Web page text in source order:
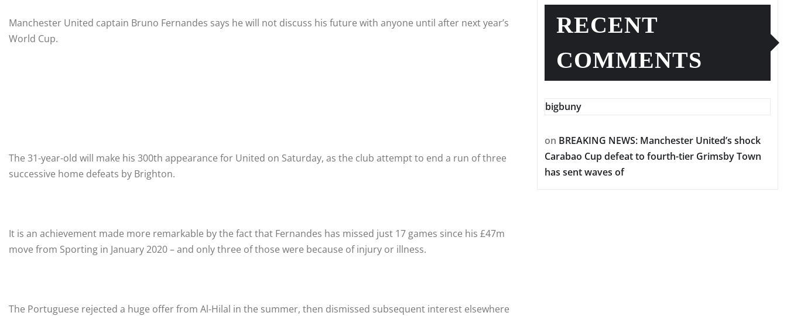
Manchester United captain Bruno Fernandes says he will not discuss his future with anyone until after next year’s
World Cup.
The 31-year-old will make his 300th appearance for United on Saturday, as the club attempt to end a run of three
successive home defeats by Brighton.
It is an achievement made more remarkable by the fact that Fernandes has missed just 17 games since his £47m
move from Sporting in January 2020 – and only three of those were because of injury or illness.
The Portuguese rejected a huge offer from Al-Hilal in the summer, then dismissed subsequent interest elsewhere
RECENT
COMMENTS
bigbuny
on BREAKING NEWS: Manchester United’s shock
Carabao Cup defeat to fourth-tier Grimsby Town
has sent waves of